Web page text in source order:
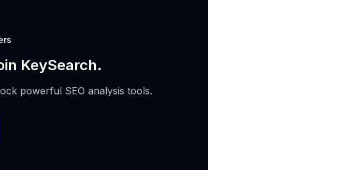
KeySearch.
powerful SEO analysis tools.